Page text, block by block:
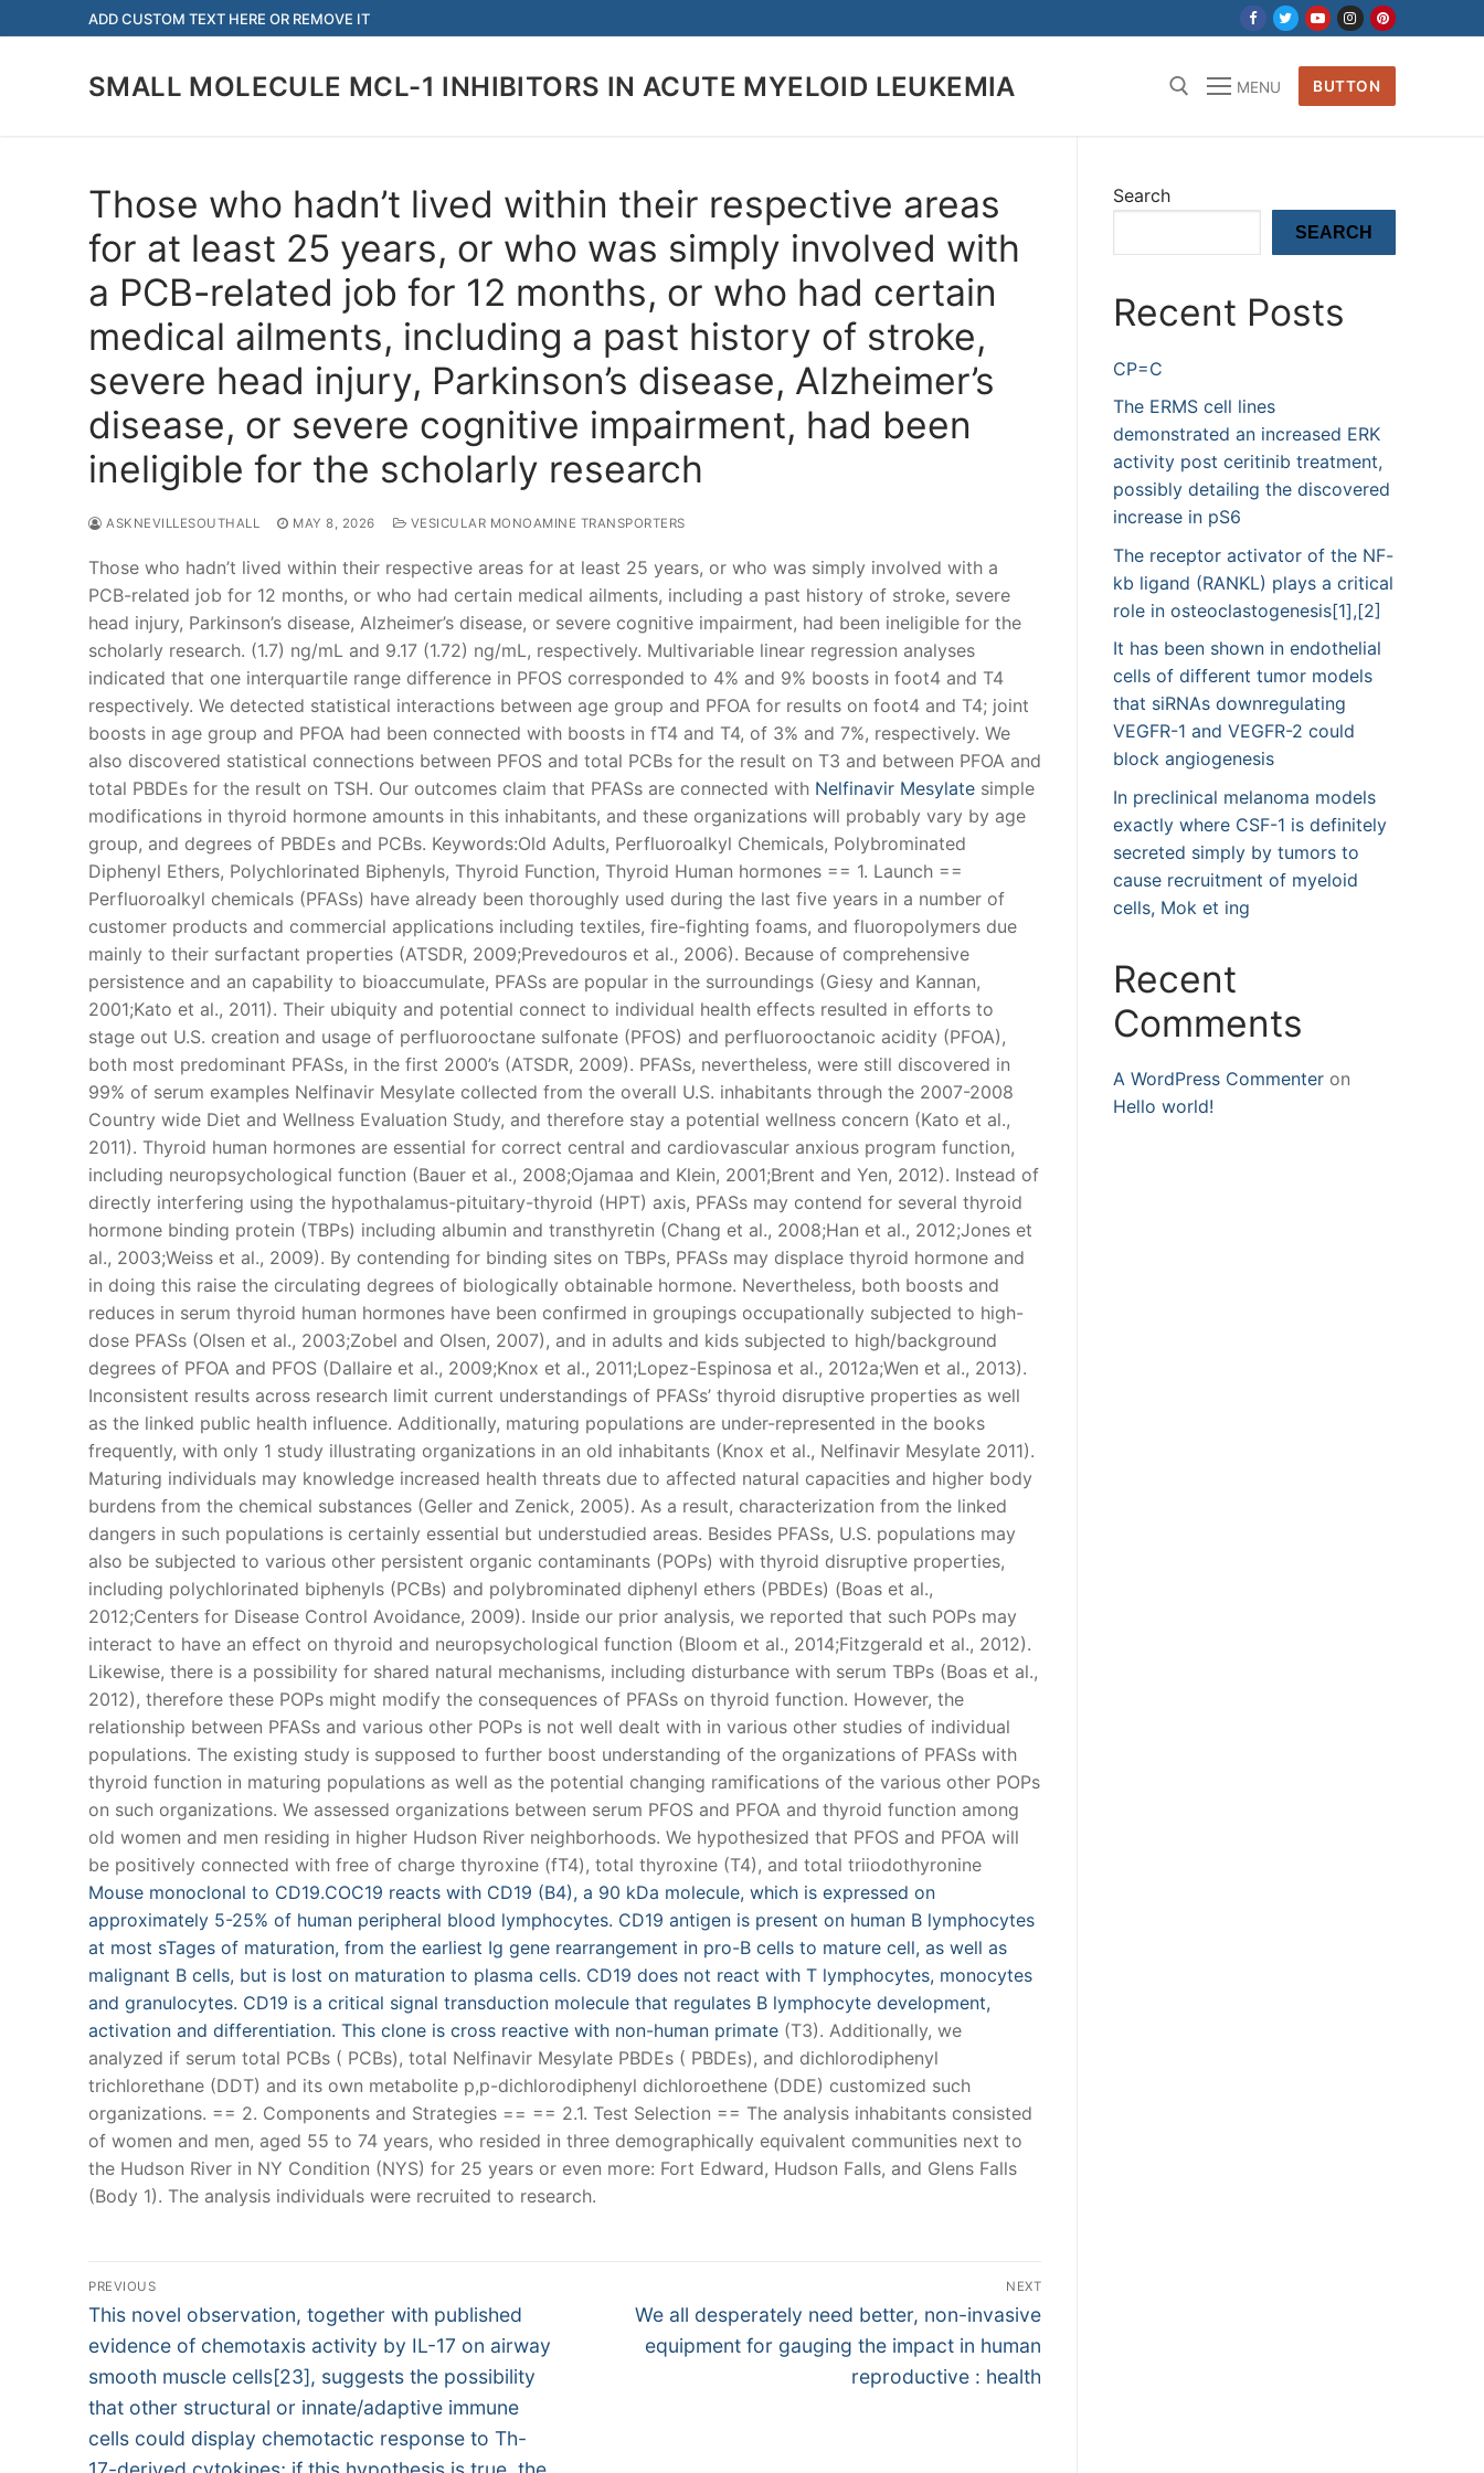
to
ADD CUSTOM TEXT HERE OR REMOVE IT
SMALL MOLECULE MCL-1 INHIBITORS IN ACUTE MYELOID LEUKEMIA MENU BUTTON
Those who hadn’t lived within their respective areas
for at least 25 years, or who was simply involved with
a PCB-related job for 12 months, or who had certain
medical ailments, including a past history of stroke,
severe head injury, Parkinson’s disease, Alzheimer’s
disease, or severe cognitive impairment, had been
ineligible for the scholarly research
ASKNEVILLESOUTHALL MAY 8, 2026 VESICULAR MONOAMINE TRANSPORTERS
Those who hadn’t lived within their respective areas for at least 25 years, or who was simply involved with a
PCB-related job for 12 months, or who had certain medical ailments, including a past history of stroke, severe
head injury, Parkinson’s disease, Alzheimer’s disease, or severe cognitive impairment, had been ineligible for the
scholarly research. (1.7) ng/mL and 9.17 (1.72) ng/mL, respectively. Multivariable linear regression analyses
indicated that one interquartile range difference in PFOS corresponded to 4% and 9% boosts in foot4 and T4
respectively. We detected statistical interactions between age group and PFOA for results on foot4 and T4; joint
boosts in age group and PFOA had been connected with boosts in fT4 and T4, of 3% and 7%, respectively. We
also discovered statistical connections between PFOS and total PCBs for the result on T3 and between PFOA and
total PBDEs for the result on TSH. Our outcomes claim that PFASs are connected with Nelfinavir Mesylate simple
modifications in thyroid hormone amounts in this inhabitants, and these organizations will probably vary by age
group, and degrees of PBDEs and PCBs. Keywords:Old Adults, Perfluoroalkyl Chemicals, Polybrominated
Diphenyl Ethers, Polychlorinated Biphenyls, Thyroid Function, Thyroid Human hormones == 1. Launch ==
Perfluoroalkyl chemicals (PFASs) have already been thoroughly used during the last five years in a number of
customer products and commercial applications including textiles, fire-fighting foams, and fluoropolymers due
mainly to their surfactant properties (ATSDR, 2009;Prevedouros et al., 2006). Because of comprehensive
persistence and an capability to bioaccumulate, PFASs are popular in the surroundings (Giesy and Kannan,
2001;Kato et al., 2011). Their ubiquity and potential connect to individual health effects resulted in efforts to
stage out U.S. creation and usage of perfluorooctane sulfonate (PFOS) and perfluorooctanoic acidity (PFOA),
both most predominant PFASs, in the first 2000’s (ATSDR, 2009). PFASs, nevertheless, were still discovered in
99% of serum examples Nelfinavir Mesylate collected from the overall U.S. inhabitants through the 2007-2008
Country wide Diet and Wellness Evaluation Study, and therefore stay a potential wellness concern (Kato et al.,
2011). Thyroid human hormones are essential for correct central and cardiovascular anxious program function,
including neuropsychological function (Bauer et al., 2008;Ojamaa and Klein, 2001;Brent and Yen, 2012). Instead of
directly interfering using the hypothalamus-pituitary-thyroid (HPT) axis, PFASs may contend for several thyroid
hormone binding protein (TBPs) including albumin and transthyretin (Chang et al., 2008;Han et al., 2012;Jones et
al., 2003;Weiss et al., 2009). By contending for binding sites on TBPs, PFASs may displace thyroid hormone and
in doing this raise the circulating degrees of biologically obtainable hormone. Nevertheless, both boosts and
reduces in serum thyroid human hormones have been confirmed in groupings occupationally subjected to high-
dose PFASs (Olsen et al., 2003;Zobel and Olsen, 2007), and in adults and kids subjected to high/background
degrees of PFOA and PFOS (Dallaire et al., 2009;Knox et al., 2011;Lopez-Espinosa et al., 2012a;Wen et al., 2013).
Inconsistent results across research limit current understandings of PFASs’ thyroid disruptive properties as well
as the linked public health influence. Additionally, maturing populations are under-represented in the books
frequently, with only 1 study illustrating organizations in an old inhabitants (Knox et al., Nelfinavir Mesylate 2011).
Maturing individuals may knowledge increased health threats due to affected natural capacities and higher body
burdens from the chemical substances (Geller and Zenick, 2005). As a result, characterization from the linked
dangers in such populations is certainly essential but understudied areas. Besides PFASs, U.S. populations may
also be subjected to various other persistent organic contaminants (POPs) with thyroid disruptive properties,
including polychlorinated biphenyls (PCBs) and polybrominated diphenyl ethers (PBDEs) (Boas et al.,
2012;Centers for Disease Control Avoidance, 2009). Inside our prior analysis, we reported that such POPs may
interact to have an effect on thyroid and neuropsychological function (Bloom et al., 2014;Fitzgerald et al., 2012).
Likewise, there is a possibility for shared natural mechanisms, including disturbance with serum TBPs (Boas et al.,
2012), therefore these POPs might modify the consequences of PFASs on thyroid function. However, the
relationship between PFASs and various other POPs is not well dealt with in various other studies of individual
populations. The existing study is supposed to further boost understanding of the organizations of PFASs with
thyroid function in maturing populations as well as the potential changing ramifications of the various other POPs
on such organizations. We assessed organizations between serum PFOS and PFOA and thyroid function among
old women and men residing in higher Hudson River neighborhoods. We hypothesized that PFOS and PFOA will
be positively connected with free of charge thyroxine (fT4), total thyroxine (T4), and total triiodothyronine
Mouse monoclonal to CD19.COC19 reacts with CD19 (B4), a 90 kDa molecule, which is expressed on
approximately 5-25% of human peripheral blood lymphocytes. CD19 antigen is present on human B lymphocytes
at most sTages of maturation, from the earliest Ig gene rearrangement in pro-B cells to mature cell, as well as
malignant B cells, but is lost on maturation to plasma cells. CD19 does not react with T lymphocytes, monocytes
and granulocytes. CD19 is a critical signal transduction molecule that regulates B lymphocyte development,
activation and differentiation. This clone is cross reactive with non-human primate (T3). Additionally, we
analyzed if serum total PCBs ( PCBs), total Nelfinavir Mesylate PBDEs ( PBDEs), and dichlorodiphenyl
trichlorethane (DDT) and its own metabolite p,p-dichlorodiphenyl dichloroethene (DDE) customized such
organizations. == 2. Components and Strategies == == 2.1. Test Selection == The analysis inhabitants consisted
of women and men, aged 55 to 74 years, who resided in three demographically equivalent communities next to
the Hudson River in NY Condition (NYS) for 25 years or even more: Fort Edward, Hudson Falls, and Glens Falls
(Body 1). The analysis individuals were recruited to research.
Post
navigation
PREVIOUS
Previous
post:
This novel observation, together with published
evidence of chemotaxis activity by IL-17 on airway
smooth muscle cells[23], suggests the possibility
that other structural or innate/adaptive immune
cells could display chemotactic response to Th-
NEXT
Next
post:
We all desperately need better, non-invasive
equipment for gauging the impact in human
reproductive : health
Search
SEARCH
Recent Posts
CP=C
The ERMS cell lines
demonstrated an increased ERK
activity post ceritinib treatment,
possibly detailing the discovered
increase in pS6
The receptor activator of the NF-
kb ligand (RANKL) plays a critical
role in osteoclastogenesis[1],[2]
It has been shown in endothelial
cells of different tumor models
that siRNAs downregulating
VEGFR-1 and VEGFR-2 could
block angiogenesis
In preclinical melanoma models
exactly where CSF-1 is definitely
secreted simply by tumors to
cause recruitment of myeloid
cells, Mok et ing
Recent
Comments
A WordPress Commenter on
Hello world!